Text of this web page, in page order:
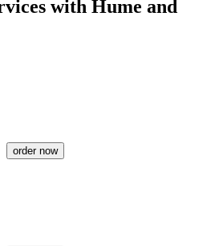
with Hume and
order now